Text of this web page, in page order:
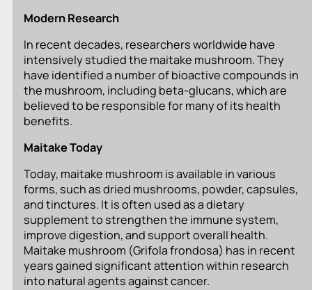
Modern Research
In recent decades, researchers worldwide have
intensively studied the maitake mushroom. They
have identified a number of bioactive compounds in
the mushroom, including beta-glucans, which are
believed to be responsible for many of its health
benefits.
Maitake Today
Today, maitake mushroom is available in various
forms, such as dried mushrooms, powder, capsules,
and tinctures. It is often used as a dietary
supplement to strengthen the immune system,
improve digestion, and support overall health.
Maitake mushroom (Grifola frondosa) has in recent
years gained significant attention within research
into natural agents against cancer.